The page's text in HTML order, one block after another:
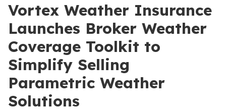
Vortex Weather Insurance
Launches Broker Weather
Coverage Toolkit to
Simplify Selling
Parametric Weather
Solutions